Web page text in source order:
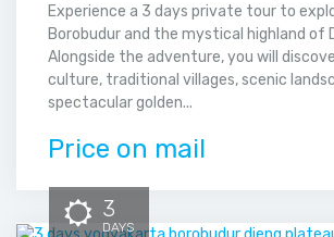
Experience a 3 days private tour to
Borobudur and the mystical highland of
Alongside the adventure, you will
culture, traditional villages, scenic
spectacular golden...
Price on mail
3
DAYS